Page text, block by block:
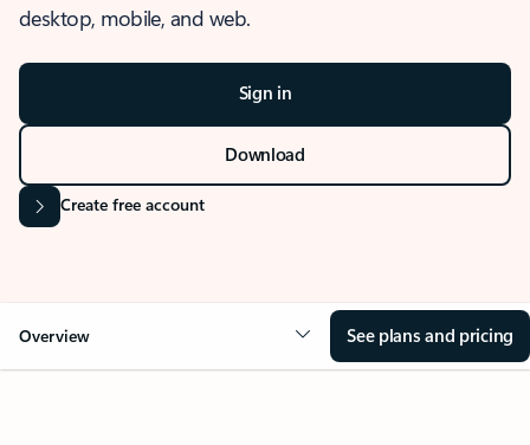
desktop, mobile, and web.
Sign in
Download
Create free account
Overview See plans and pricing